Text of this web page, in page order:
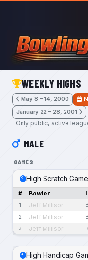
Skip to main content
WEEKLY HIGHS
May 8 – 14, 2000
January 22 – 28, 2001
Only public, active
MALE
GAMES
High Scratch Game
# Bowler
1 Jeff Millisor
2 Jeff Millisor
3 Jeff Millisor
High Handicap